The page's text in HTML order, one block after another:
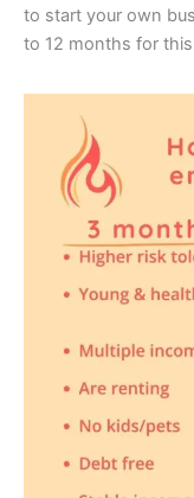
to start your own
to 12 months for